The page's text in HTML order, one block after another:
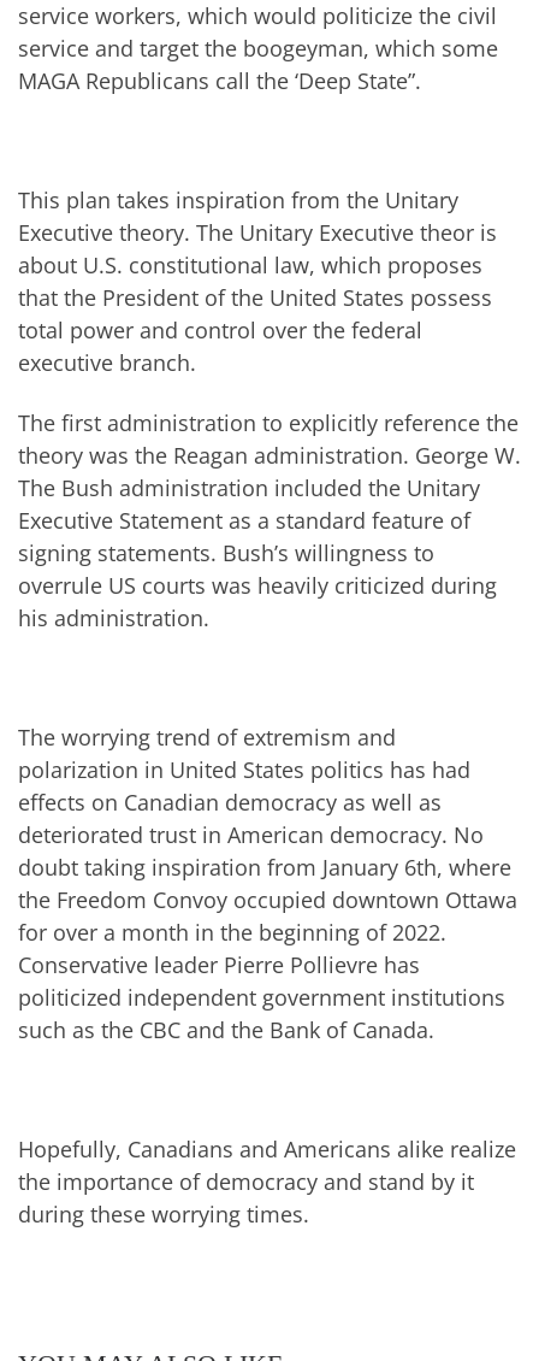
service workers, which would politicize the civil
service and target the boogeyman, which some
MAGA Republicans call the ‘Deep State”.
This plan takes inspiration from the Unitary
Executive theory. The Unitary Executive theor is
about U.S. constitutional law, which proposes
that the President of the United States possess
total power and control over the federal
executive branch.
The first administration to explicitly reference the
theory was the Reagan administration. George W.
The Bush administration included the Unitary
Executive Statement as a standard feature of
signing statements. Bush’s willingness to
overrule US courts was heavily criticized during
his administration.
The worrying trend of extremism and
polarization in United States politics has had
effects on Canadian democracy as well as
deteriorated trust in American democracy. No
doubt taking inspiration from January 6th, where
the Freedom Convoy occupied downtown Ottawa
for over a month in the beginning of 2022.
Conservative leader Pierre Pollievre has
politicized independent government institutions
such as the CBC and the Bank of Canada.
Hopefully, Canadians and Americans alike realize
the importance of democracy and stand by it
during these worrying times.